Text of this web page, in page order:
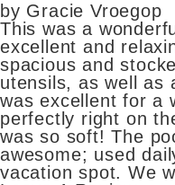
by Gracie Vroegop
This was a
excellent and
spacious and
utensils, as well as
was excellent for a
perfectly right on
was so soft! The
awesome; used
vacation spot. We